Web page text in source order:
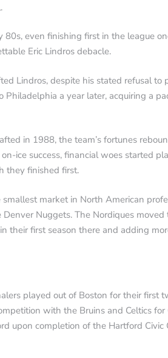
even finishing first in the league
Eric Lindros debacle.
Lindros, despite his stated refusal to
a year later, acquiring a
in 1988, the team’s fortunes
ice success, financial woes started
they finished first.
market in North American
Nuggets. The Nordiques moved
their first season there and adding
played out of Boston for their first
with the Bruins and Celtics
upon completion of the Hartford Civic